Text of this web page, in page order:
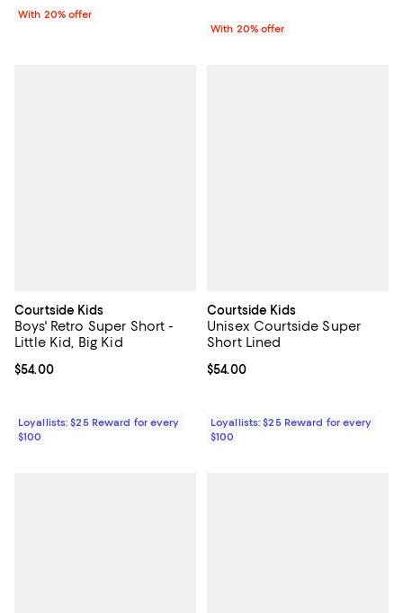
With 20% offer
With 20% offer
Courtside Kids
Boys' Retro Super Short -
Little Kid, Big Kid
Current price $54.00; ;
$54.00
Loyallists: $25 Reward for every
$100
Courtside Kids
Unisex Courtside Super
Short Lined
Current price $54.00; ;
$54.00
Loyallists: $25 Reward for every
$100